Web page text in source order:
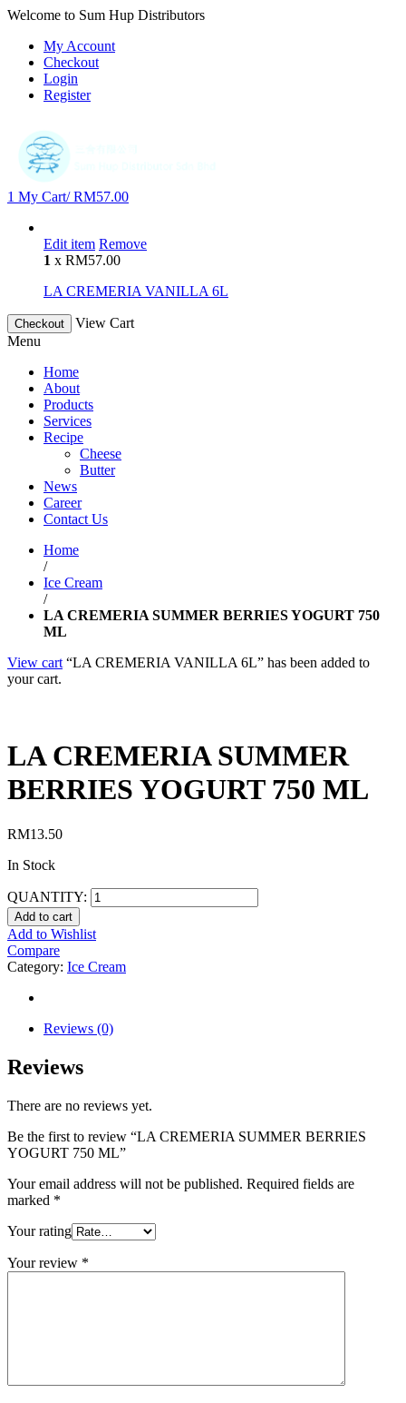
Welcome to Sum Hup Distributors
My Account
Checkout
Login
Register
1 My Cart/RM57.00
Edit item Remove
1 x RM57.00
LA CREMERIA VANILLA 6L
Checkout
View Cart
Menu
Home
About
Products
Services
Recipe
Cheese
Butter
News
Career
Contact Us
Home
/
Ice Cream
/
LA CREMERIA SUMMER BERRIES YOGURT 750
ML
View cart “LA CREMERIA VANILLA 6L” has been added to
your cart.
LA CREMERIA SUMMER
BERRIES YOGURT 750 ML
RM13.50
In Stock
QUANTITY:
Add to cart
Add to Wishlist
Compare
Category: Ice Cream
Reviews (0)
Reviews
There are no reviews yet.
Be the first to review “LA CREMERIA SUMMER BERRIES
YOGURT 750 ML”
Your email address will not be published. Required fields are
marked *
Your rating
Your review *